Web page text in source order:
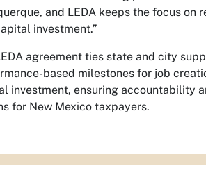
and LEDA keeps the focus on
investment.”
agreement ties state and city
based milestones for job
investment, ensuring accountability
for New Mexico taxpayers.